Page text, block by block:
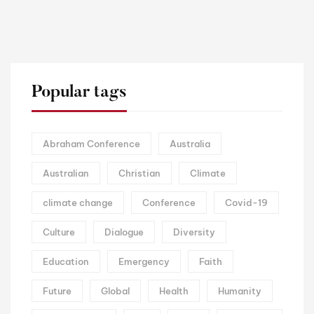
Popular tags
Abraham Conference Australia
Australian Christian Climate
climate change Conference Covid-19
Culture Dialogue Diversity
Education Emergency Faith
Future Global Health Humanity